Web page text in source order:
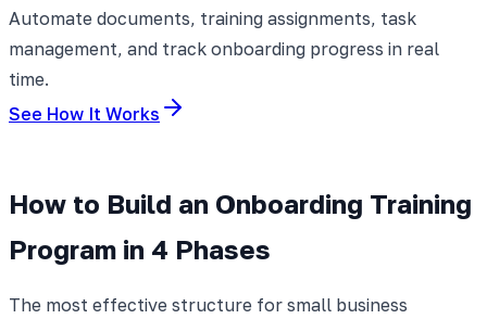
Automate documents, training assignments, task
management, and track onboarding progress in real
time.
See How It Works
How to Build an Onboarding Training
Program in 4 Phases
The most effective structure for small business